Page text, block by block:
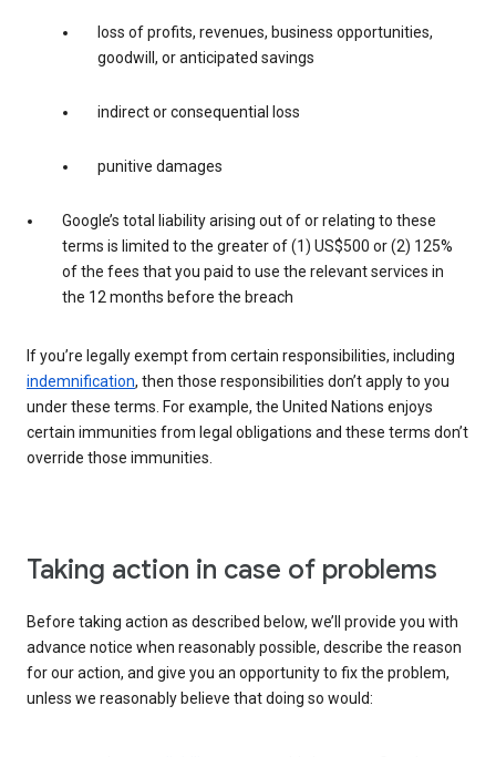
loss of profits, revenues, business opportunities,
goodwill, or anticipated savings
indirect or consequential loss
punitive damages
Google’s total liability arising out of or relating to these
terms is limited to the greater of (1) US$500 or (2) 125%
of the fees that you paid to use the relevant services in
the 12 months before the breach
If you’re legally exempt from certain responsibilities, including
indemnification, then those responsibilities don’t apply to you
under these terms. For example, the United Nations enjoys
certain immunities from legal obligations and these terms don’t
override those immunities.
Taking action in case of problems
Before taking action as described below, we’ll provide you with
advance notice when reasonably possible, describe the reason
for our action, and give you an opportunity to fix the problem,
unless we reasonably believe that doing so would: